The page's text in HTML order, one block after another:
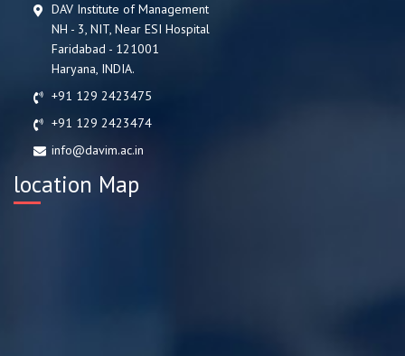
DAV Institute of Management
NH - 3, NIT, Near ESI Hospital
Faridabad - 121001
Haryana, INDIA.
+91 129 2423475
+91 129 2423474
info@davim.ac.in
location Map